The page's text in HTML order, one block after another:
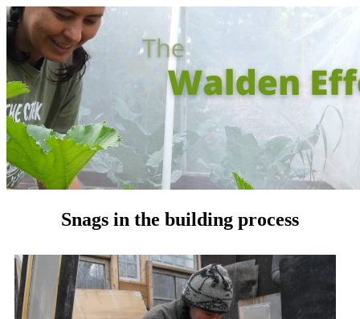
Snags in the building process